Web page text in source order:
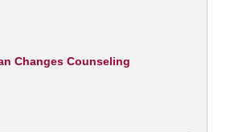
Changes Counseling